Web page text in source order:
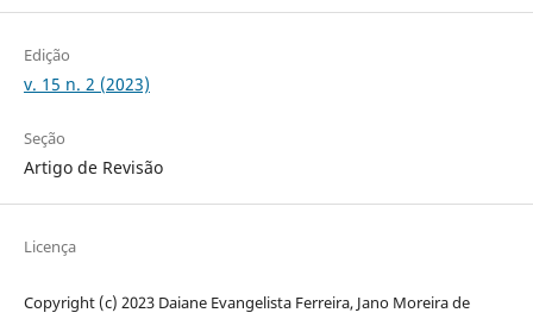
Edição
v. 15 n. 2 (2023)
Seção
Artigo de Revisão
Licença
Copyright (c) 2023 Daiane Evangelista Ferreira, Jano Moreira de